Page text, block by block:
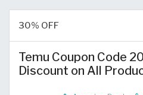
30% OFF
Temu Coupon Code
Discount on All